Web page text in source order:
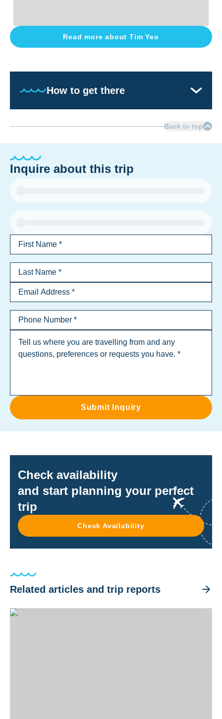
Read more aboutTim Yeo
How to get there
Back to top
Inquire about this trip
Submit Inquiry
Check availability
and start planning your perfect
trip
Check Availability
Related articles and trip reports
Best Coral Reefs in the World - Top 6